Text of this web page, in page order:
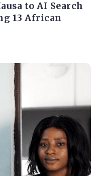
to AI Search
13 African